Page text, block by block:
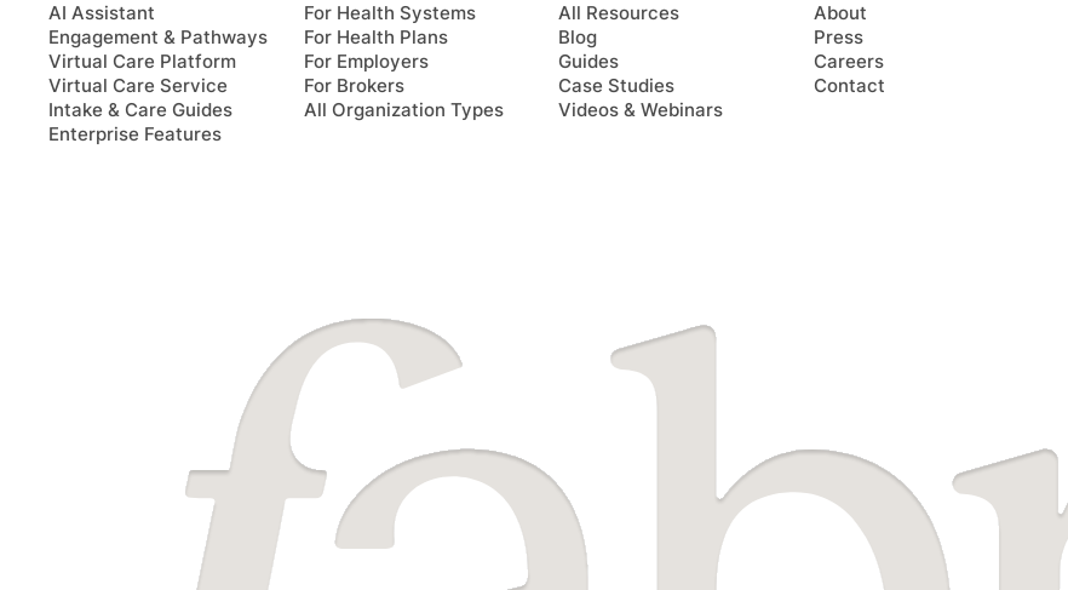
AI Assistant
Engagement & Pathways
Virtual Care Platform
Virtual Care Service
Intake & Care Guides
Enterprise Features
For Health Systems
For Health Plans
For Employers
For Brokers
All Organization Types
All Resources
Blog
Guides
Case Studies
Videos & Webinars
About
Press
Careers
Contact